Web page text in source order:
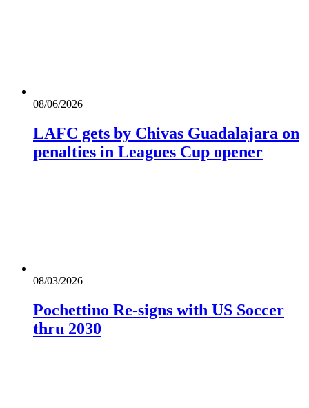
08/06/2026
LAFC gets by Chivas Guadalajara on
penalties in Leagues Cup opener
08/03/2026
Pochettino Re-signs with US Soccer
thru 2030